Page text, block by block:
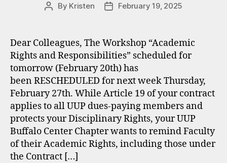
Post
By Kristen
PostFebruary 19, 2025
Dear Colleagues, The Workshop “Academic
Rights and Responsibilities” scheduled for
tomorrow (February 20th) has
been RESCHEDULED for next week Thursday,
February 27th. While Article 19 of your contract
applies to all UUP dues-paying members and
protects your Disciplinary Rights, your UUP
Buffalo Center Chapter wants to remind Faculty
of their Academic Rights, including those under
the Contract […]